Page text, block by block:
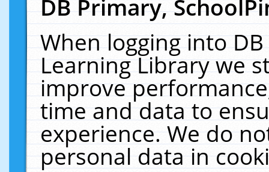
DB Primary,
When logging into
Learning Library we
improve
time and data to
experience. We do
personal data in